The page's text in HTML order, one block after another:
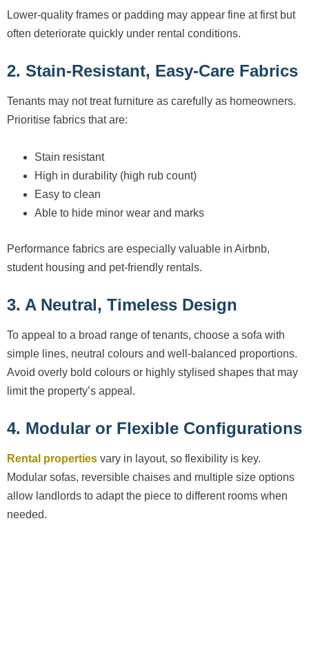
Lower-quality frames or padding may appear fine at first but
often deteriorate quickly under rental conditions.
2. Stain-Resistant, Easy-Care Fabrics
Tenants may not treat furniture as carefully as homeowners.
Prioritise fabrics that are:
Stain resistant
High in durability (high rub count)
Easy to clean
Able to hide minor wear and marks
Performance fabrics are especially valuable in Airbnb,
student housing and pet-friendly rentals.
3. A Neutral, Timeless Design
To appeal to a broad range of tenants, choose a sofa with
simple lines, neutral colours and well-balanced proportions.
Avoid overly bold colours or highly stylised shapes that may
limit the property’s appeal.
4. Modular or Flexible Configurations
Rental properties vary in layout, so flexibility is key.
Modular sofas, reversible chaises and multiple size options
allow landlords to adapt the piece to different rooms when
needed.